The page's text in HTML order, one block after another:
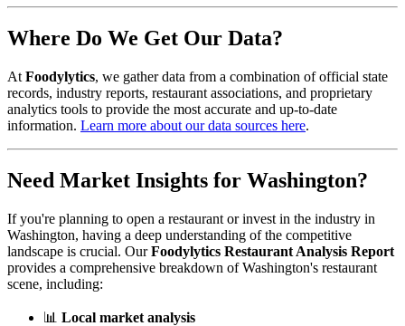
Where Do We Get Our Data?
At Foodylytics, we gather data from a combination of official state
records, industry reports, restaurant associations, and proprietary
analytics tools to provide the most accurate and up-to-date
information. Learn more about our data sources here.
Need Market Insights for Washington?
If you're planning to open a restaurant or invest in the industry in
Washington, having a deep understanding of the competitive
landscape is crucial. Our Foodylytics Restaurant Analysis Report
provides a comprehensive breakdown ofWashington's restaurant
scene, including:
📊 Local market analysis